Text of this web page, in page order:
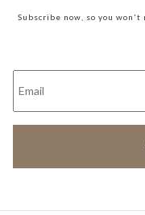
Subscribe now, so you